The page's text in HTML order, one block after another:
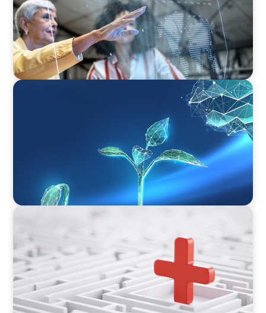
ARTICLES & PAPERS
Navigating Uncertainty: Private Equity's Next
How to Lead Healthcare Transformation
Without Disrupting Care Delivery